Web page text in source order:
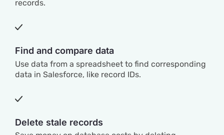
records.
Find and compare data
Use data from a spreadsheet to find corresponding
data in Salesforce, like record IDs.
Delete stale records